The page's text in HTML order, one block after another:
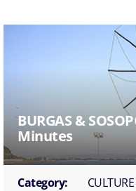
BURGAS &
Minutes
Category: